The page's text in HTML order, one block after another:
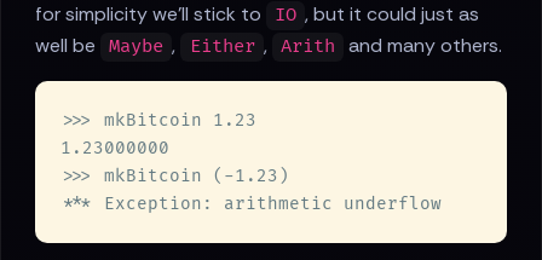
for simplicity we'll stick to
IO , but it could just as
well be
Maybe , Either , Arith and many others.